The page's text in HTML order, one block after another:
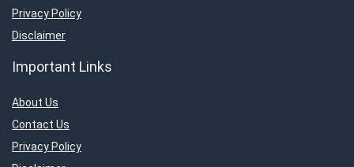
Privacy Policy
Disclaimer
Important Links
About Us
Contact Us
Privacy Policy